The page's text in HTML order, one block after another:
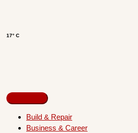
17° C
Build & Repair
Business & Career